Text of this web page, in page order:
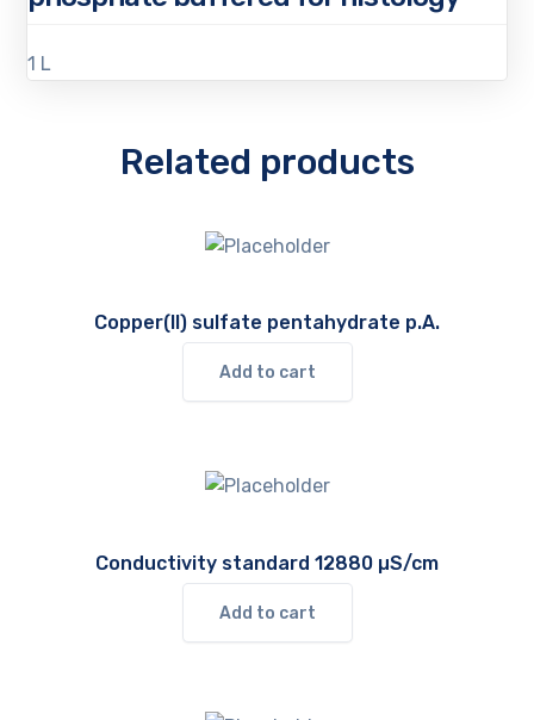
1 L
Related products
Copper(II) sulfate pentahydrate p.A.
Add to cart
Conductivity standard 12880 µS/cm
Add to cart